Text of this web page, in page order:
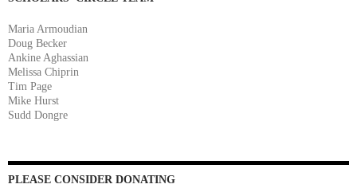
Maria Armoudian
Doug Becker
Ankine Aghassian
Melissa Chiprin
Tim Page
Mike Hurst
Sudd Dongre
PLEASE CONSIDER DONATING